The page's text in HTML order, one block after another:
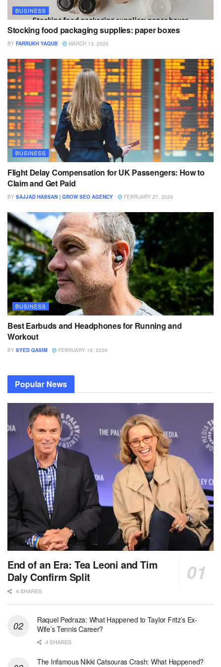
BUSINESS
Stocking food packaging supplies: paper boxes
BY FARRUKH YAQUB MARCH 13, 2026
BUSINESS
Flight Delay Compensation for UK Passengers: How to
Claim and Get Paid
BY SAJJAD HASSAN | GROW SEO AGENCY FEBRUARY 27, 2026
BUSINESS
Best Earbuds and Headphones for Running and
Workout
BY SYED QASIM FEBRUARY 19, 2026
Popular News
End of an Era: Tea Leoni and Tim
Daly Confirm Split
4 SHARES
Raquel Pedraza: What Happened to Taylor Fritz’s Ex-
Wife’s Tennis Career?
4 SHARES
The Infamous Nikki Catsouras Crash: What Happened?